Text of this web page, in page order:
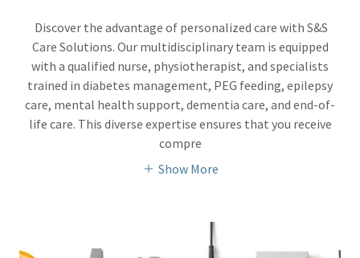
Discover the advantage of personalized care with S&S
Care Solutions. Our multidisciplinary team is equipped
with a qualified nurse, physiotherapist, and specialists
trained in diabetes management, PEG feeding, epilepsy
care, mental health support, dementia care, and end-of-
life care. This diverse expertise ensures that you receive
compre
Show More